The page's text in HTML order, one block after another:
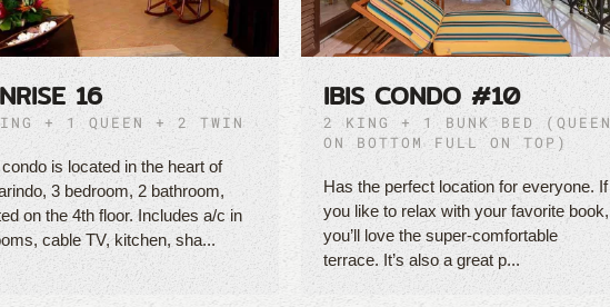
16
+ 1 QUEEN + 2 TWIN
is located in the heart of
3 bedroom, 2 bathroom,
on the 4th floor. Includes a/c in
cable TV, kitchen, sha...
IBIS CONDO #10
2 KING + 1 BUNK BED (QUEEN
ON BOTTOM FULL ON TOP)
Has the perfect location for everyone. If
you like to relax with your favorite book,
you’ll love the super-comfortable
terrace. It’s also a great p...